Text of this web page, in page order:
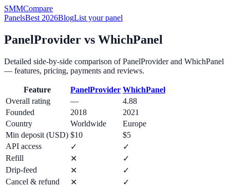
SMMCompare
PanelsBest 2026BlogList your panel
PanelProvider vs WhichPanel
Detailed side-by-side comparison ofPanelProviderand WhichPanel
— features, pricing, payments and reviews.
Feature PanelProvider WhichPanel
Overall rating
—
4.88
Founded
2018
2021
Country
Worldwide
Europe
Min deposit (USD) $10
$5
API access
✓
✓
Refill
✕
✓
Drip-feed
✕
✓
Cancel & refund
✕
✓